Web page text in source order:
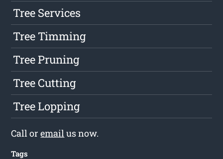
Tree Services
Tree Timming
Tree Pruning
Tree Cutting
Tree Lopping
Call oremail us now.
Tags